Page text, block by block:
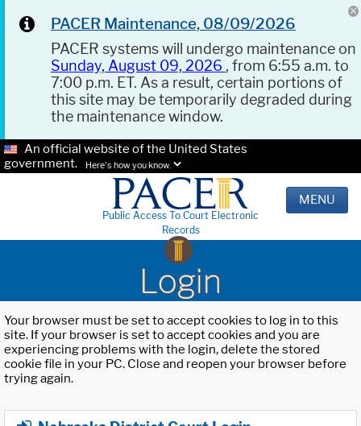
PACER Maintenance, 08/09/2026
PACER systems will undergo maintenance on
Sunday, August 09, 2026 , from 6:55 a.m. to
7:00 p.m. ET. As a result, certain portions of
this site may be temporarily degraded during
the maintenance window.
An official website of the United States
government.
Here's how you know.
Public Access To Court Electronic
Records
MENU
Login
Your browser must be set to accept cookies to log in to this
site. If your browser is set to accept cookies and you are
experiencing problems with the login, delete the stored
cookie file in your PC. Close and reopen your browser before
trying again.